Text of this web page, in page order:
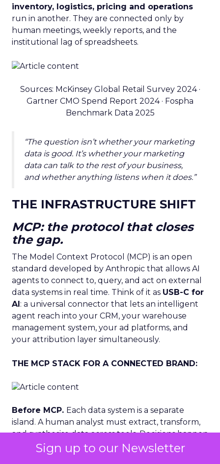
Sign up to our Newsletter
inventory, logistics, pricing and operations
run in another. They are connected only by
human meetings, weekly reports, and the
institutional lag of spreadsheets.
Sources: McKinsey Global Retail Survey 2024 ·
Gartner CMO Spend Report 2024 · Fospha
Benchmark Data 2025
“The question isn’t whether your marketing
data is good. It’s whether your marketing
data can talk to the rest of your business,
and whether anything listens when it does.”
THE INFRASTRUCTURE SHIFT
MCP: the protocol that closes
the gap.
The Model Context Protocol (MCP) is an open
standard developed by Anthropic that allows AI
agents to connect to, query, and act on external
data systems in real time. Think of it as USB-C for
AI: a universal connector that lets an intelligent
agent reach into your CRM, your warehouse
management system, your ad platforms, and
your attribution layer simultaneously.
THE MCP STACK FOR A CONNECTED BRAND:
Before MCP. Each data system is a separate
island. A human analyst must extract, transform,
and synthesise data across tools. Decisions happen
after the moment has passed. Creative, budget
and inventory decisions are made independently.